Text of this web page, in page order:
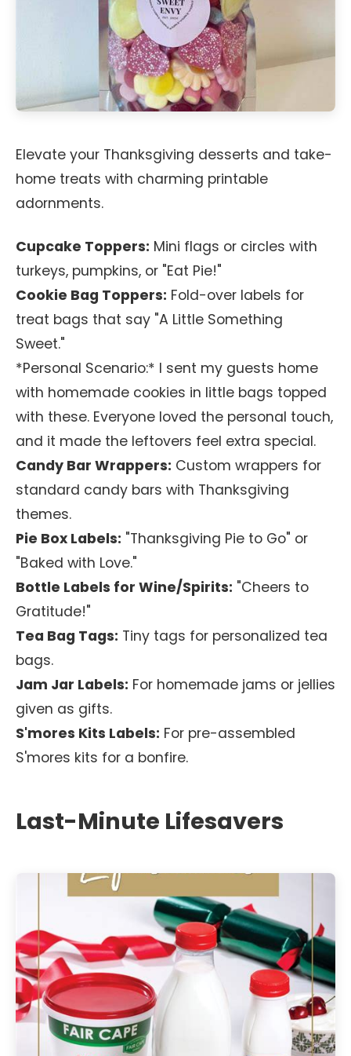
Elevate your Thanksgiving desserts and take-
home treats with charming printable
adornments.
Cupcake Toppers: Mini flags or circles with
turkeys, pumpkins, or "Eat Pie!"
Cookie Bag Toppers: Fold-over labels for
treat bags that say "A Little Something
Sweet."
*Personal Scenario:* I sent my guests home
with homemade cookies in little bags topped
with these. Everyone loved the personal touch,
and it made the leftovers feel extra special.
Candy Bar Wrappers: Custom wrappers for
standard candy bars with Thanksgiving
themes.
Pie Box Labels: "Thanksgiving Pie to Go" or
"Baked with Love."
Bottle Labels for Wine/Spirits: "Cheers to
Gratitude!"
Tea Bag Tags: Tiny tags for personalized tea
bags.
Jam Jar Labels: For homemade jams or jellies
given as gifts.
S'mores Kits Labels: For pre-assembled
S'mores kits for a bonfire.
Last-Minute Lifesavers